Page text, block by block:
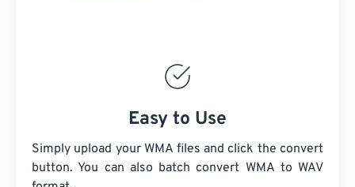
Easy to Use
Simply upload your WMA files and click the convert
button. You can also batch convert WMA to WAV